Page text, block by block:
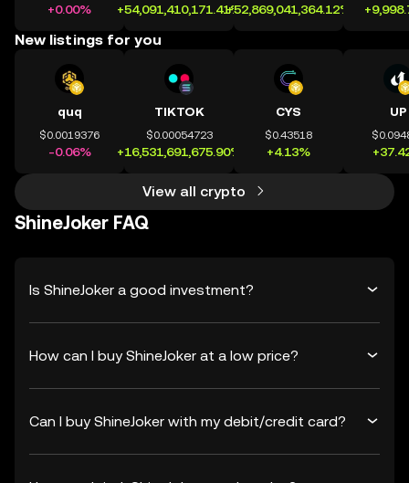
+0.00% +54,091,410,171.41%+52,869,041,364.12%
New listings for you
quq
$0.0019376
-0.06%
TIKTOK
$0.00054723
+16,531,691,675.90%
CYS
$0.43518
+4.13%
UP
View all crypto
ShineJoker FAQ
Is ShineJoker a good investment?
How can I buy ShineJoker at a low price?
Can I buy ShineJoker with my debit/credit card?